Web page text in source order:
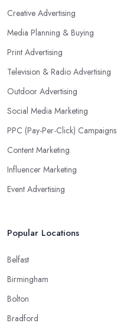
Creative Advertising
Media Planning & Buying
Print Advertising
Television & Radio Advertising
Outdoor Advertising
Social Media Marketing
PPC (Pay-Per-Click) Campaigns
Content Marketing
Influencer Marketing
Event Advertising
Popular Locations
Belfast
Birmingham
Bolton
Bradford